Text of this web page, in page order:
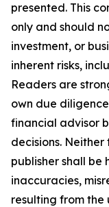
presented. This
only and should
investment, or
inherent risks,
Readers are
own due
financial advisor
decisions.
publisher shall be
inaccuracies,
resulting from the